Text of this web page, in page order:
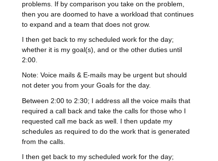
problems. If by comparison you take on the problem,
then you are doomed to have a workload that continues
to expand and a team that does not grow.
I then get back to my scheduled work for the day;
whether it is my goal(s), and or the other duties until
2:00.
Note: Voice mails & E-mails may be urgent but should
not deter you from your Goals for the day.
Between 2:00 to 2:30; I address all the voice mails that
required a call back and take the calls for those who I
requested call me back as well. I then update my
schedules as required to do the work that is generated
from the calls.
I then get back to my scheduled work for the day;